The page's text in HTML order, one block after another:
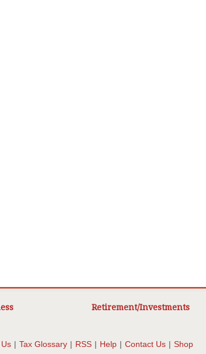
Retirement/Investments
| Tax Glossary | RSS | Help | Contact Us | Shop